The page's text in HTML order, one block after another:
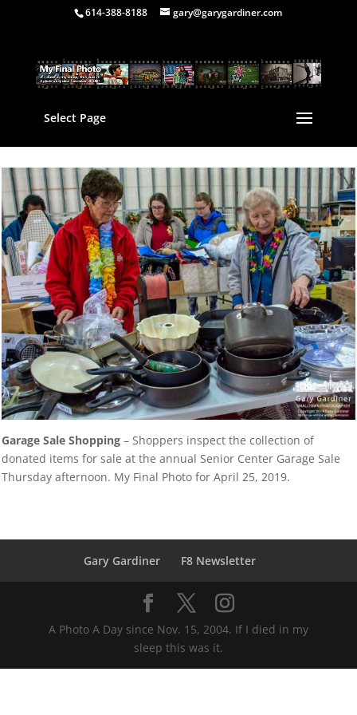
614-388-8188 gary@garygardiner.com
Select Page
Garage Sale Shopping – Shoppers inspect the collection of
donated items for sale at the annual Senior Center Garage Sale
Thursday afternoon. My Final Photo for April 25, 2019.
Gary Gardiner F8 Newsletter
A Photo A Day since Nov. 15, 2004. If I died in my
sleep this was it.